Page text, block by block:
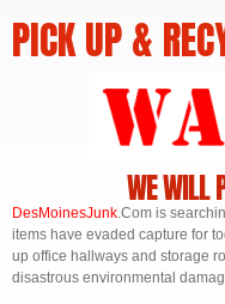
PICK UP &
WE WILL
DesMoinesJunk.Com is
items have evaded capture for
up office hallways and storage
disastrous environmental